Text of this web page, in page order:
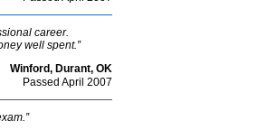
career.
well spent.”
Winford, Durant, OK
Passed April 2007